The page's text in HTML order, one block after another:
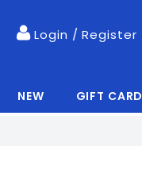
Login / Register
NEW GIFT CARD